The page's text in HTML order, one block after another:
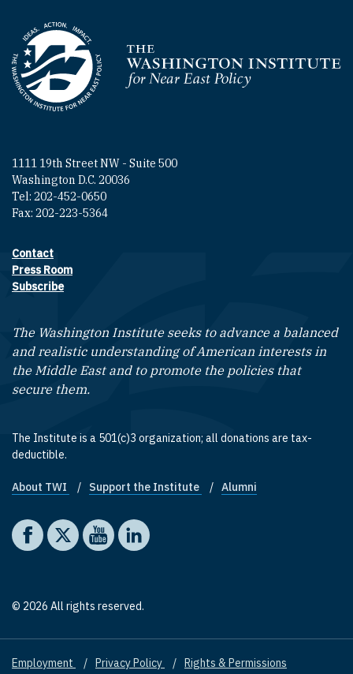
Homepage
1111 19th Street NW - Suite 500
Washington D.C. 20036
Tel: 202-452-0650
Fax: 202-223-5364
Footer contact links
Contact
Press Room
Subscribe
The Washington Institute seeks to advance a balanced
and realistic understanding of American interests in
the Middle East and to promote the policies that
secure them.
The Institute is a 501(c)3 organization; all donations are tax-
deductible.
Footer quick links
About TWI Support the Institute Alumni
Social media
The Washington Institute on Facebook
The Washington Institute on X
The Washington Institute on YouTube
The Washington Institute on LinkedIn
© 2026 All rights reserved.
Footer
Employment Privacy Policy Rights & Permissions